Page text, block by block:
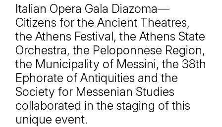
Italian Opera Gala Diazoma—
Citizens for the Ancient Theatres,
the Athens Festival, the Athens State
Orchestra, the Peloponnese Region,
the Municipality of Messini, the 38th
Ephorate of Antiquities and the
Society for Messenian Studies
collaborated in the staging of this
unique event.